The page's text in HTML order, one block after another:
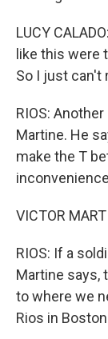
LUCY
like this were
So I just can't
RIOS:
Martine. He
make the T
VICTOR
RIOS: If a
Martine says,
to where we
Rios in